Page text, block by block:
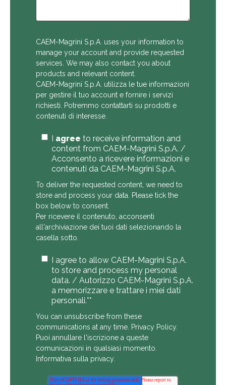
CAEM-Magrini S.p.A. uses your information to
manage your account and provide requested
services. We may also contact you about
products and relevant content.
CAEM-Magrini S.p.A. utilizza le tue informazioni
per gestire il tuo account e fornire i servizi
richiesti. Potremmo contattarti su prodotti e
contenuti di interesse.
I agreeto receive information and
content from CAEM-Magrini S.p.A. /
Acconsento a ricevere informazioni e
contenuti da CAEM-Magrini S.p.A.
To deliver the requested content, we need to
store and process your data. Please tick the
box below to consent.
Per ricevere il contenuto, acconsenti
all'archiviazione dei tuoi dati selezionando la
casella sotto.
I agree to allow CAEM-Magrini S.p.A.
to store and process my personal
data. / Autorizzo CAEM-Magrini S.p.A.
a memorizzare e trattare i miei dati
personali.**
You can unsubscribe from these
communications at any time. Privacy Policy.
Puoi annullare l'iscrizione a queste
comunicazioni in qualsiasi momento.
Informativa sulla privacy.